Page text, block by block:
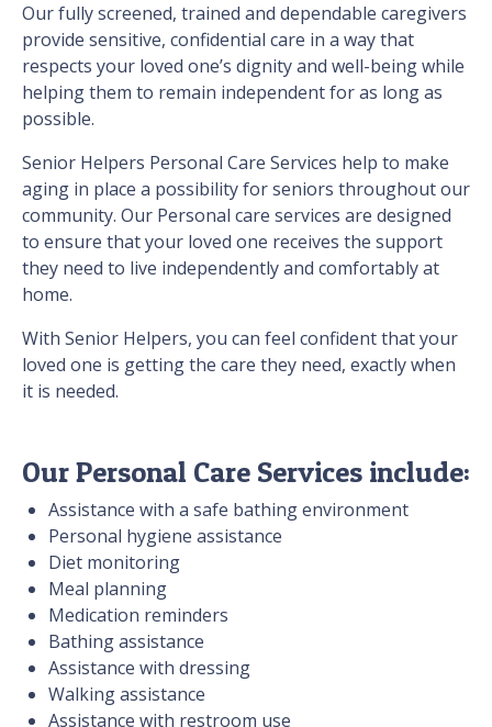
Our fully screened, trained and dependable caregivers
provide sensitive, confidential care in a way that
respects your loved one’s dignity and well-being while
helping them to remain independent for as long as
possible.
Senior Helpers Personal Care Services help to make
aging in place a possibility for seniors throughout our
community. Our Personal care services are designed
to ensure that your loved one receives the support
they need to live independently and comfortably at
home.
With Senior Helpers, you can feel confident that your
loved one is getting the care they need, exactly when
it is needed.
Our Personal Care Services include:
Assistance with a safe bathing environment
Personal hygiene assistance
Diet monitoring
Meal planning
Medication reminders
Bathing assistance
Assistance with dressing
Walking assistance
Assistance with restroom use